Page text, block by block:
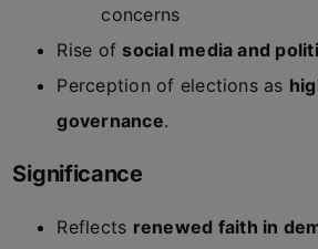
concerns
Rise of social media and
Perception of elections as
governance.
Significance
Reflects renewed faith in